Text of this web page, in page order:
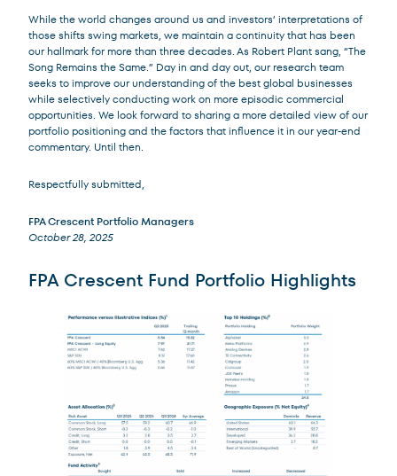
While the world changes around us and investors’ interpretations of
those shifts swing markets, we maintain a continuity that has been
our hallmark for more than three decades. As Robert Plant sang, “The
Song Remains the Same.” Day in and day out, our research team
seeks to improve our understanding of the best global businesses
while selectively conducting work on more episodic commercial
opportunities. We look forward to sharing a more detailed view of our
portfolio positioning and the factors that influence it in our year-end
commentary. Until then.
Respectfully submitted,
FPA Crescent Portfolio Managers
October 28, 2025
FPA Crescent Fund Portfolio Highlights